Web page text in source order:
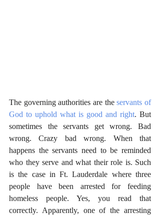
The governing authorities are the servants of
God to uphold what is good and right. But
sometimes the servants get wrong. Bad
wrong. Crazy bad wrong. When that
happens the servants need to be reminded
who they serve and what their role is. Such
is the case in Ft. Lauderdale where three
people have been arrested for feeding
homeless people. Yes, you read that
correctly. Apparently, one of the arresting